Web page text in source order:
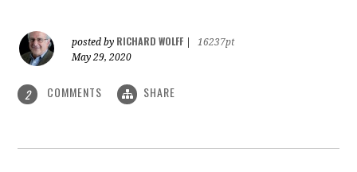
posted by RICHARD WOLFF
16237pt
May 29, 2020
2 COMMENTS SHARE